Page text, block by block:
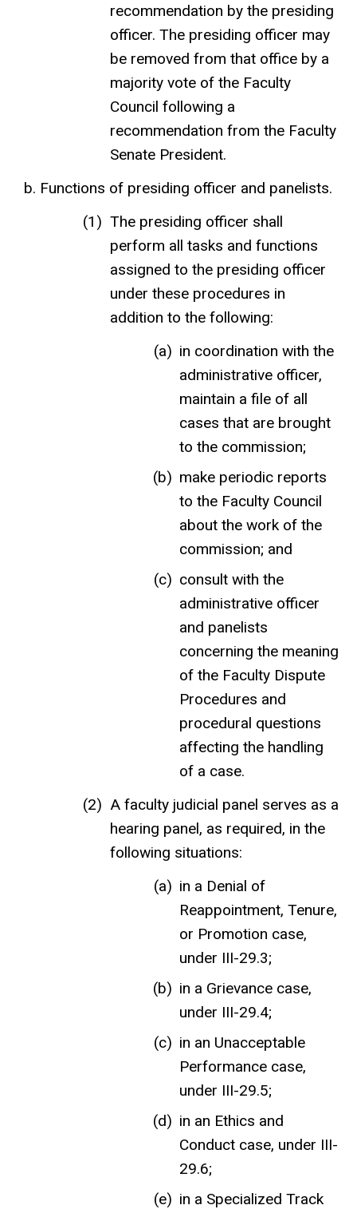
recommendation by the presiding
officer. The presiding officer may
be removed from that office by a
majority vote of the Faculty
Council following a
recommendation from the Faculty
Senate President.
Functions of presiding officer and panelists.
The presiding officer shall
perform all tasks and functions
assigned to the presiding officer
under these procedures in
addition to the following:
in coordination with the
administrative officer,
maintain a file of all
cases that are brought
to the commission;
make periodic reports
to the Faculty Council
about the work of the
commission; and
consult with the
administrative officer
and panelists
concerning the meaning
of the Faculty Dispute
Procedures and
procedural questions
affecting the handling
of a case.
A faculty judicial panel serves as a
hearing panel, as required, in the
following situations:
in a Denial of
Reappointment, Tenure,
or Promotion case,
under III-29.3;
in a Grievance case,
under III-29.4;
in an Unacceptable
Performance case,
under III-29.5;
in an Ethics and
Conduct case, under III-
29.6;
in a Specialized Track